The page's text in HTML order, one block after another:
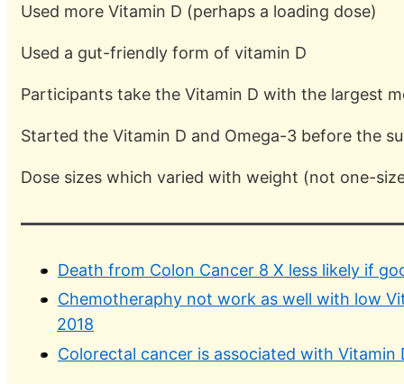
Used more Vitamin D (perhaps a loading dose)
Used a gut-friendly form of vitamin D
Participants take the Vitamin D with the largest
Started the Vitamin D and Omega-3 before the
Dose sizes which varied with weight (not one-
Death from Colon Cancer 8 X less likely if
Chemotheraphy not work as well with low
2018
Colorectal cancer is associated with Vitamin